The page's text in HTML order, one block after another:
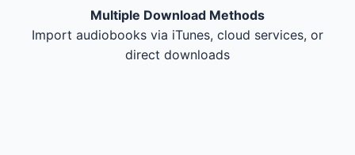
Multiple Download Methods
Import audiobooks via iTunes, cloud services, or
direct downloads